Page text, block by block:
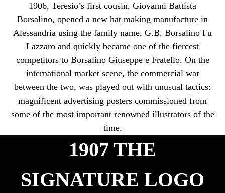
1906, Teresio’s first cousin, Giovanni Battista
Borsalino, opened a new hat making manufacture in
Alessandria using the family name, G.B. Borsalino Fu
Lazzaro and quickly became one of the fiercest
competitors to Borsalino Giuseppe e Fratello. On the
international market scene, the commercial war
between the two, was played out with unusual tactics:
magnificent advertising posters commissioned from
some of the most important renowned illustrators of the
time.
1907 THE
SIGNATURE LOGO